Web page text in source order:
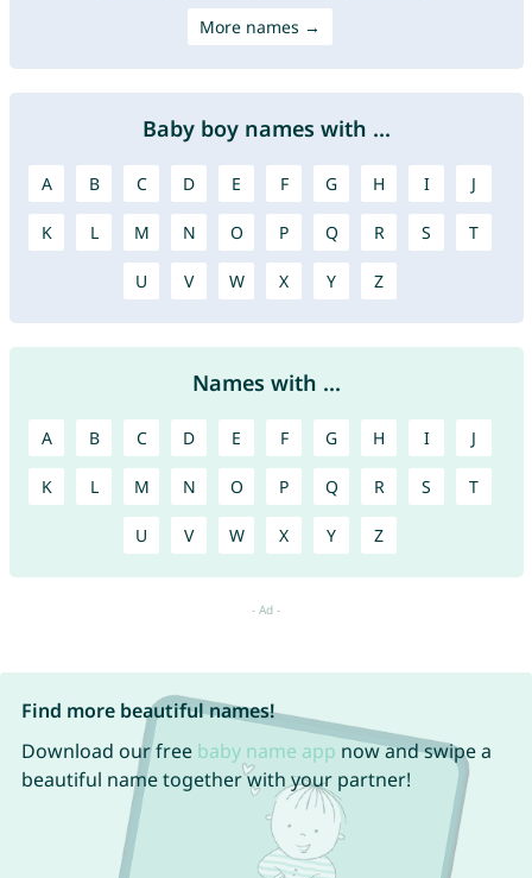
More names →
Baby boy names with ...
A B C D E F G H I J
K L M N O P Q R S T
U V W X Y Z
Names with ...
A B C D E F G H I J
K L M N O P Q R S T
U V W X Y Z
Find more beautiful names!
Download our free baby name app now and swipe a
beautiful name together with your partner!